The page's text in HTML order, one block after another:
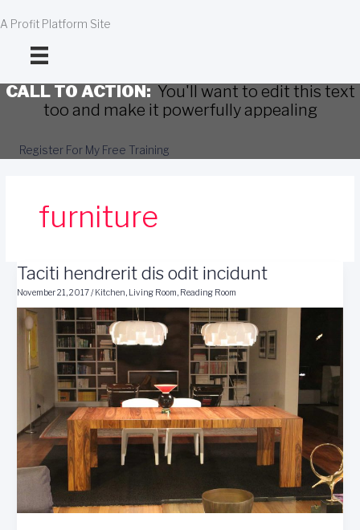
to
A Profit Platform Site
CALL TO ACTION: You'll want to edit this text
too and make it powerfully appealing
Register For My Free Training
furniture
Taciti hendrerit dis odit incidunt
November 21, 2017/ Kitchen, Living Room, Reading Room